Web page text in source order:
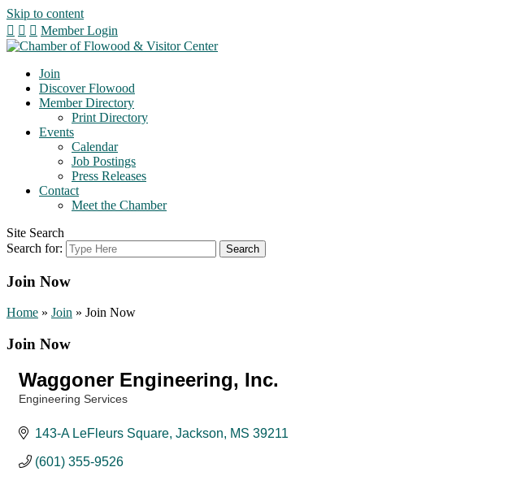
Skip to content
Member Login
Join
Discover Flowood
Member Directory
Print Directory
Events
Calendar
Job Postings
Press Releases
Contact
Meet the Chamber
Site Search
Search for:
Join Now
Home » Join » Join Now
Join Now
Waggoner Engineering, Inc.
Engineering Services
143-A LeFleurs Square Jackson MS 39211
(601) 355-9526